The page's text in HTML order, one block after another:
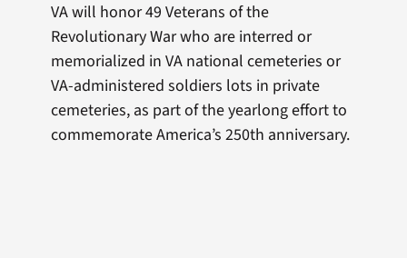
VA will honor 49 Veterans of the
Revolutionary War who are interred or
memorialized in VA national cemeteries or
VA-administered soldiers lots in private
cemeteries, as part of the yearlong effort to
commemorate America’s 250th anniversary.